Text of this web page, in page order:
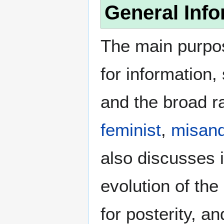
General
The main
for
and the broad
feminist,
also discusses
evolution of the
for posterity,